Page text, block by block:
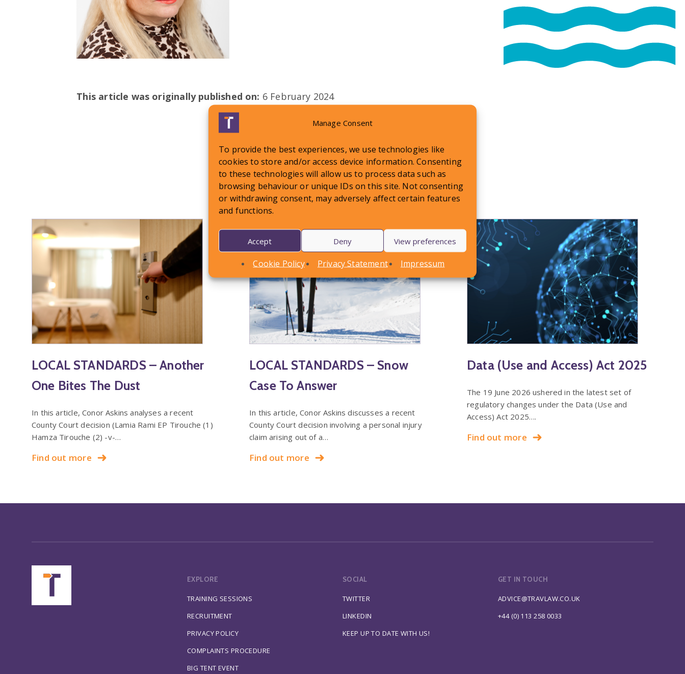
Manage Consent
To provide the best experiences, we use technologies like
cookies to store and/or access device information. Consenting
to these technologies will allow us to process data such as
browsing behaviour or unique IDs on this site. Not consenting
or withdrawing consent, may adversely affect certain features
and functions.
Accept Deny View preferences
Cookie Policy Privacy Statement Impressum
This article was originally published on: 6 February 2024
LATEST NEWS
LOCAL STANDARDS – Another
One Bites The Dust
In this article, Conor Askins analyses a recent
County Court decision (Lamia Rami EP Tirouche (1)
Hamza Tirouche (2) -v-…
Find out more
LOCAL STANDARDS – Snow
Case To Answer
In this article, Conor Askins discusses a recent
County Court decision involving a personal injury
claim arising out of a…
Find out more
Data (Use and Access) Act 2025
The 19 June 2026 ushered in the latest set of
regulatory changes under the Data (Use and
Access) Act 2025….
Find out more
EXPLORE
TRAINING SESSIONS
RECRUITMENT
PRIVACY POLICY
COMPLAINTS PROCEDURE
BIG TENT EVENT
SOCIAL
TWITTER
LINKEDIN
KEEP UP TO DATE WITH US!
GET IN TOUCH
ADVICE@TRAVLAW.CO.UK
+44 (0) 113 258 0033